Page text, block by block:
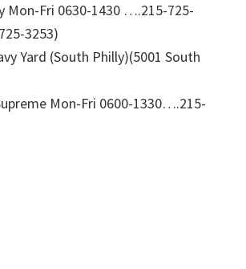
Mon-Fri 0630-1430 ….215-725-
3253)
Yard (South Philly)(5001 South
Mon-Fri 0600-1330….215-